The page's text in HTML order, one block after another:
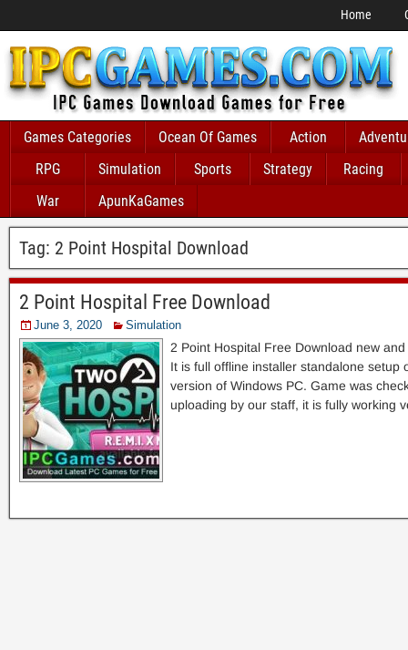
Home
Games Categories Ocean Of Games Action
RPG
Simulation Sports Strategy
Racing
War
ApunKaGames
Tag: 2 Point Hospital Download
2 Point Hospital Free Download
June 3, 2020 Simulation
2 Point Hospital Free Download new
It is full offline installer standalone setup
version of Windows PC. Game was
uploading by our staff, it is fully working